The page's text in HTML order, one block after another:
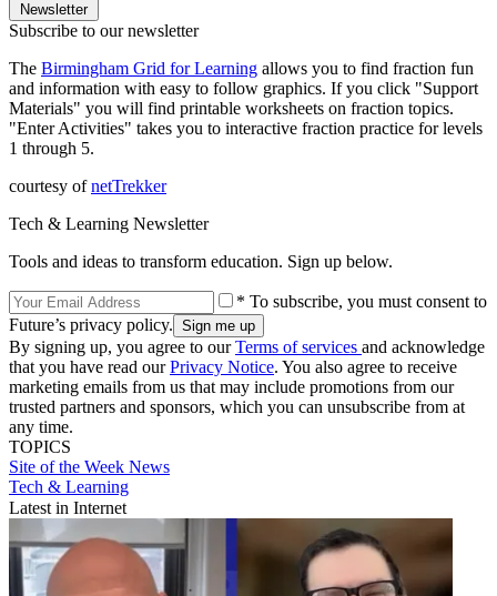
Newsletter
Subscribe to our newsletter
The Birmingham Grid for Learning allows you to find fraction fun
and information with easy to follow graphics. If you click "Support
Materials" you will find printable worksheets on fraction topics.
"Enter Activities" takes you to interactive fraction practice for levels
1 through 5.
courtesy ofnetTrekker
Tech & Learning Newsletter
Tools and ideas to transform education. Sign up below.
* To subscribe, you must consent to
Future’s privacy policy.
By signing up, you agree to ourTerms of services and acknowledge
that you have read ourPrivacy Notice. You also agree to receive
marketing emails from us that may include promotions from our
trusted partners and sponsors, which you can unsubscribe from at
any time.
TOPICS
Site of the Week News
Tech & Learning
Latest in Internet